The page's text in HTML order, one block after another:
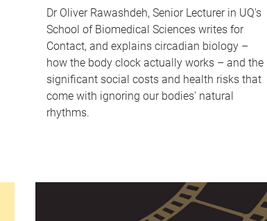
Dr Oliver Rawashdeh, Senior Lecturer in UQ's
School of Biomedical Sciences writes for
Contact, and explains circadian biology –
how the body clock actually works – and the
significant social costs and health risks that
come with ignoring our bodies' natural
rhythms.